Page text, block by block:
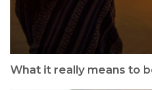
What it really means to